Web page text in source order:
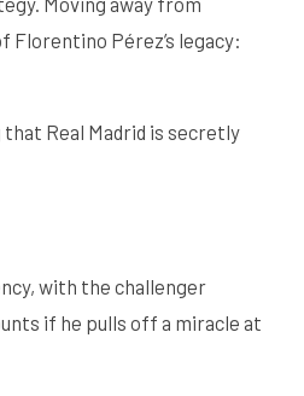
Florentino Pérez’s legacy:
that Real Madrid is secretly
with the challenger
if he pulls off a miracle at